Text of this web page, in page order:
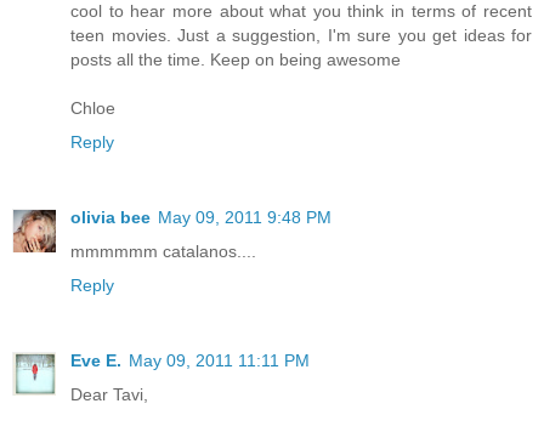
cool to hear more about what you think in terms of recent
teen movies. Just a suggestion, I'm sure you get ideas for
posts all the time. Keep on being awesome
Chloe
Reply
olivia bee May 09, 2011 9:48 PM
mmmmmm catalanos....
Reply
Eve E. May 09, 2011 11:11 PM
Dear Tavi,